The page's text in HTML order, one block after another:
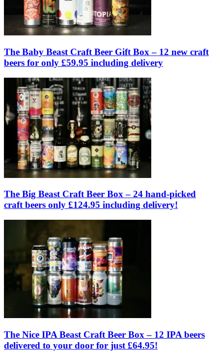
The Baby Beast Craft Beer Gift Box – 12 new craft
beers for only £59.95 including delivery
The Big Beast Craft Beer Box – 24 hand-picked
craft beers only £124.95 including delivery!
The Nice IPA Beast Craft Beer Box – 12 IPA beers
delivered to your door for just £64.95!